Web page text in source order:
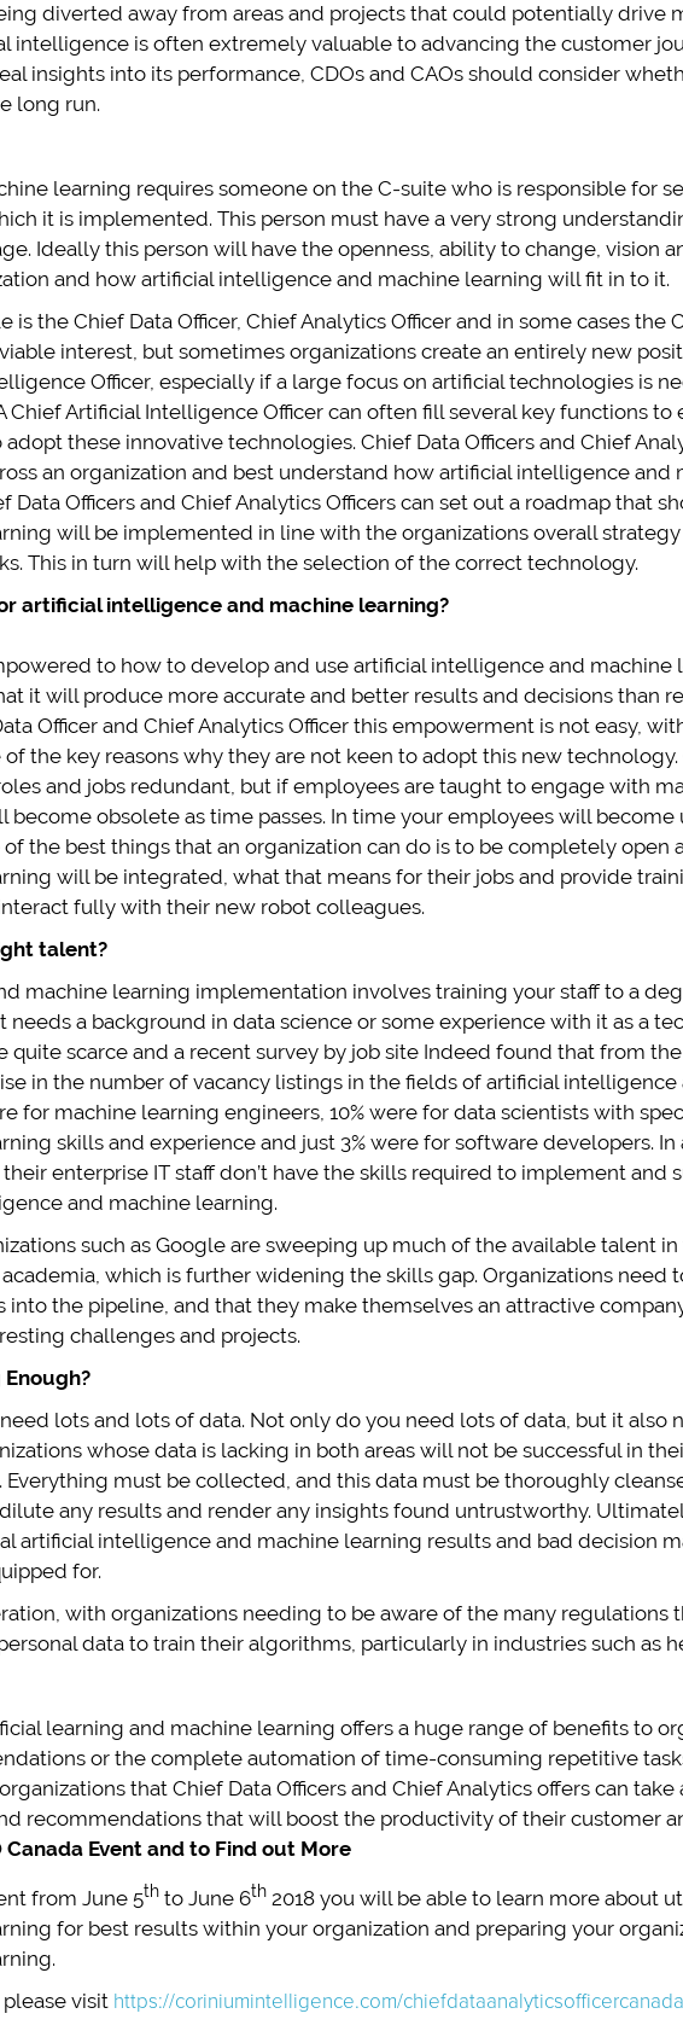
diverted away from areas and projects that could potentially drive
intelligence is often extremely valuable to advancing the customer
insights into its performance, CDOs and CAOs should consider
long run.
learning requires someone on the C-suite who is responsible for
it is implemented. This person must have a very strong
Ideally this person will have the openness, ability to change, vision
and how artificial intelligence and machine learning will fit in to it.
is the Chief Data Officer, Chief Analytics Officer and in some cases the
interest, but sometimes organizations create an entirely new
Officer, especially if a large focus on artificial technologies is
Chief Artificial Intelligence Officer can often fill several key functions to
these innovative technologies. Chief Data Officers and Chief
an organization and best understand how artificial intelligence and
Data Officers and Chief Analytics Officers can set out a roadmap that
will be implemented in line with the organizations overall
This in turn will help with the selection of the correct technology.
artificial intelligence and machine learning?
to how to develop and use artificial intelligence and machine
it will produce more accurate and better results and decisions than
Officer and Chief Analytics Officer this empowerment is not easy,
of the key reasons why they are not keen to adopt this new
and jobs redundant, but if employees are taught to engage with
become obsolete as time passes. In time your employees will
the best things that an organization can do is to be completely open
will be integrated, what that means for their jobs and provide
fully with their new robot colleagues.
talent?
machine learning implementation involves training your staff to a
a background in data science or some experience with it as a
quite scarce and a recent survey by job site Indeed found that from
in the number of vacancy listings in the fields of artificial
for machine learning engineers, 10% were for data scientists with
skills and experience and just 3% were for software developers.
enterprise IT staff don’t have the skills required to implement and
and machine learning.
such as Google are sweeping up much of the available talent in
which is further widening the skills gap. Organizations need
the pipeline, and that they make themselves an attractive
challenges and projects.
lots and lots of data. Not only do you need lots of data, but it also
whose data is lacking in both areas will not be successful in
must be collected, and this data must be thoroughly
any results and render any insights found untrustworthy.
artificial intelligence and machine learning results and bad decision
for.
with organizations needing to be aware of the many regulations
data to train their algorithms, particularly in industries such as
learning and machine learning offers a huge range of benefits to
or the complete automation of time-consuming repetitive
that Chief Data Officers and Chief Analytics offers can
recommendations that will boost the productivity of their customer
Event and to Find out More
from June 5th to June 6th 2018 you will be able to learn more about
for best results within your organization and preparing your
visit https://coriniumintelligence.com/